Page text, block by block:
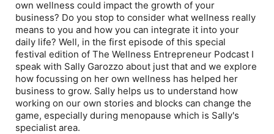
own wellness could impact the growth of your
business? Do you stop to consider what wellness really
means to you and how you can integrate it into your
daily life? Well, in the first episode of this special
festival edition of The Wellness Entrepreneur Podcast I
speak with Sally Garozzo about just that and we explore
how focussing on her own wellness has helped her
business to grow. Sally helps us to understand how
working on our own stories and blocks can change the
game, especially during menopause which is Sally's
specialist area.